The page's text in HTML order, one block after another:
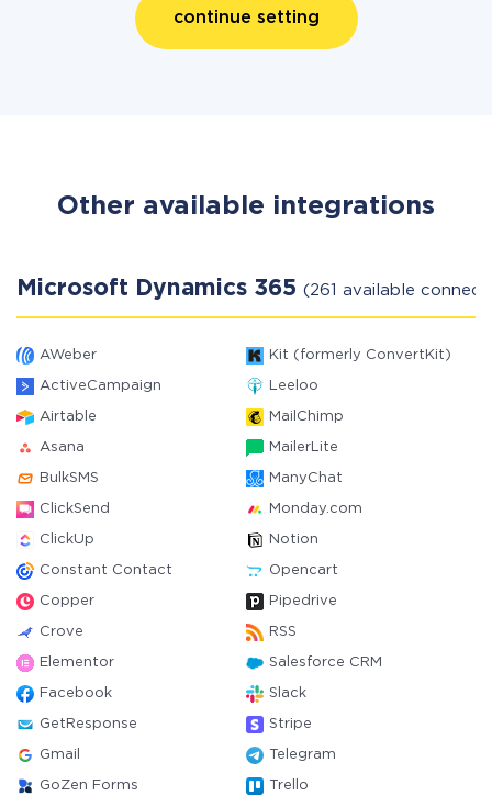
continue setting
Other available integrations
Microsoft Dynamics 365 (261 available
AWeber Kit (formerly ConvertKit)
ActiveCampaign Leeloo
Airtable MailChimp
Asana MailerLite
BulkSMS ManyChat
ClickSend Monday.com
ClickUp Notion
Constant Contact Opencart
Copper Pipedrive
Crove RSS
Elementor Salesforce CRM
Facebook Slack
GetResponse Stripe
Gmail Telegram
GoZen Forms Trello